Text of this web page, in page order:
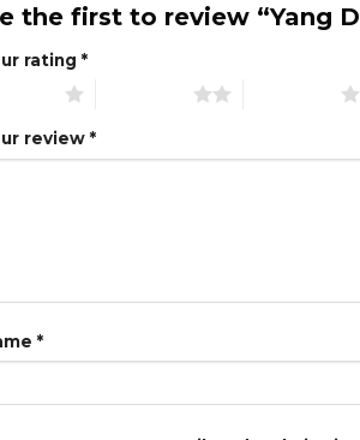
the first to review “Yang
rating *
review *
*